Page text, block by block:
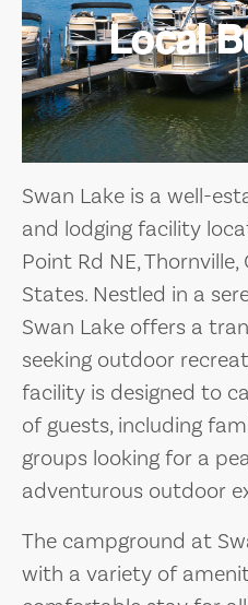
Local
Swan Lake is a well-
and lodging facility
Point Rd NE,
States. Nestled in a
Swan Lake offers a
seeking outdoor
facility is designed to
of guests, including
groups looking for a
adventurous outdoor
The campground at
with a variety of